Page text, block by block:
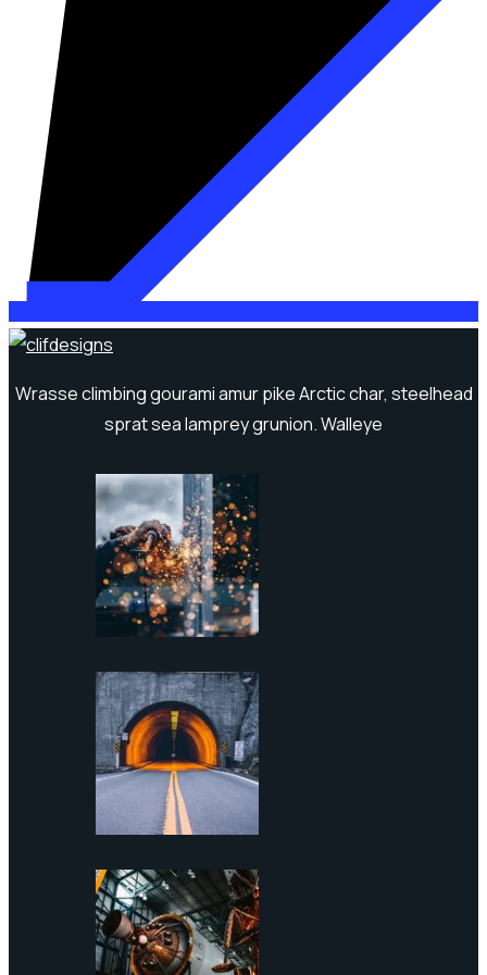
Wrasse climbing gourami amur pike Arctic char, steelhead
sprat sea lamprey grunion. Walleye